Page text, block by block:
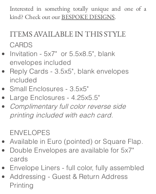
Interested in something totally unique and one of a
kind? Check out ourBESPOKE DESIGNS.
ITEMS AVAILABLE IN THIS STYLE
CARDS
Invitation - 5x7" or 5.5x8.5", blank
envelopes included
Reply Cards - 3.5x5", blank envelopes
included
Small Enclosures - 3.5x5"
Large Enclosures - 4.25x5.5"
Complimentary full color reverse side
printing included with each card.
ENVELOPES
Available in Euro (pointed) or Square Flap.
Double Envelopes are available for 5x7"
cards
Envelope Liners - full color, fully assembled
Addressing - Guest & Return Address
Printing